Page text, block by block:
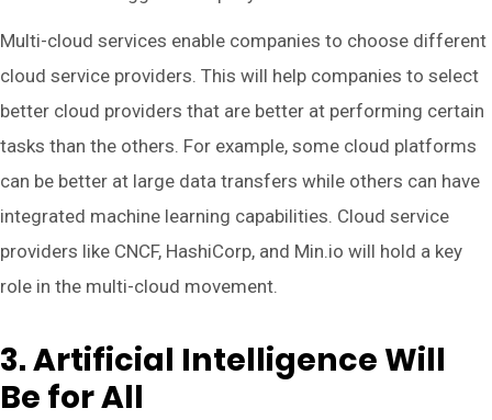
Multi-cloud services enable companies to choose different
cloud service providers. This will help companies to select
better cloud providers that are better at performing certain
tasks than the others. For example, some cloud platforms
can be better at large data transfers while others can have
integrated machine learning capabilities. Cloud service
providers like CNCF, HashiCorp, and Min.io will hold a key
role in the multi-cloud movement.
3. Artificial Intelligence Will
Be for All